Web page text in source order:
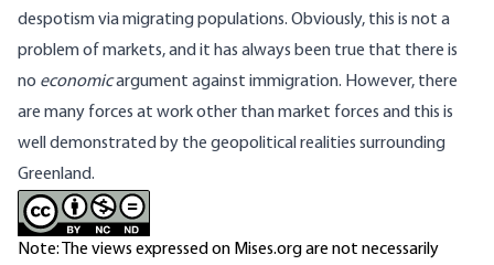
despotism via migrating populations. Obviously, this is not a
problem of markets, and it has always been true that there is
no economicargument against immigration. However, there
are many forces at work other than market forces and this is
well demonstrated by the geopolitical realities surrounding
Greenland.
Note: The views expressed on Mises.org are not necessarily